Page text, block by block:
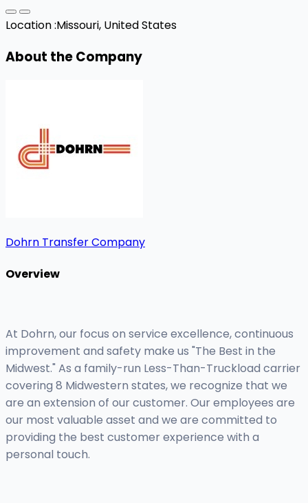
Location :Missouri, United States
About the Company
Dohrn Transfer Company
Overview
At Dohrn, our focus on service excellence, continuous
improvement and safety make us "The Best in the
Midwest." As a family-run Less-Than-Truckload carrier
covering 8 Midwestern states, we recognize that we
are an extension of our customer. Our employees are
our most valuable asset and we are committed to
providing the best customer experience with a
personal touch.